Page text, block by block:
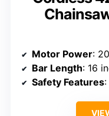
Motor Power:
Bar Length: 16
Safety Features